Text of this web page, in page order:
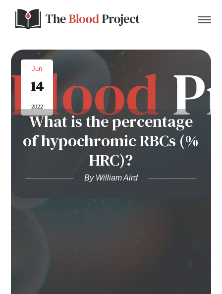
Home
About Us
Contact
Donate to the Blood Project!
Jun
14
2022
What is the percentage
of hypochromic RBCs (%
HRC)?
By William Aird